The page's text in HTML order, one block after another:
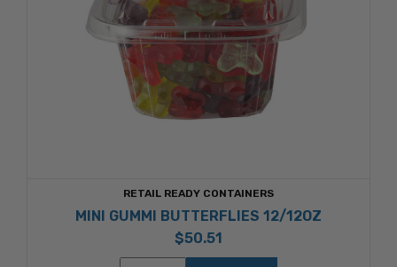
RETAIL READY CONTAINERS
MINI GUMMI BUTTERFLIES 12/12OZ
$50.51